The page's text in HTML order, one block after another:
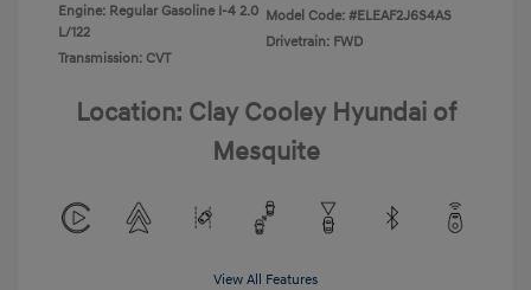
Engine: Regular Gasoline I-4 2.0
L/122
Transmission: CVT
Model Code: #ELEAF2J6S4AS
Drivetrain: FWD
Location: Clay Cooley Hyundai of
Mesquite
View All Features